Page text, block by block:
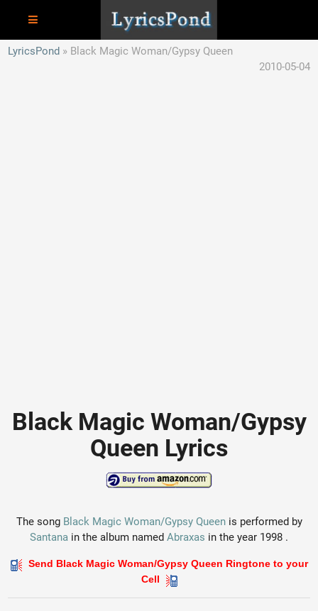
LyricsPond
Black Magic Woman/Gypsy Queen
2010-05-04
Black Magic Woman/Gypsy
Queen Lyrics
The song Black Magic Woman/Gypsy Queenis performed by
Santana in the album named Abraxas in the year 1998 .
Send Black Magic Woman/Gypsy Queen Ringtone to your
Cell